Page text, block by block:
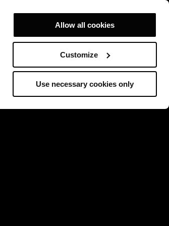
Allow all cookies
Customize
Use necessary cookies only